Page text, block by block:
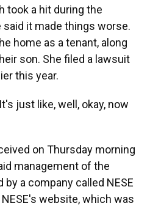
took a hit during the
it made things worse.
home as a tenant, along
son. She filed a lawsuit
this year.
just like, well, okay, now
on Thursday morning
management of the
a company called NESE
website, which was